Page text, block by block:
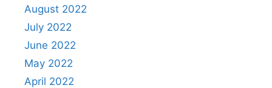
August 2022
July 2022
June 2022
May 2022
April 2022